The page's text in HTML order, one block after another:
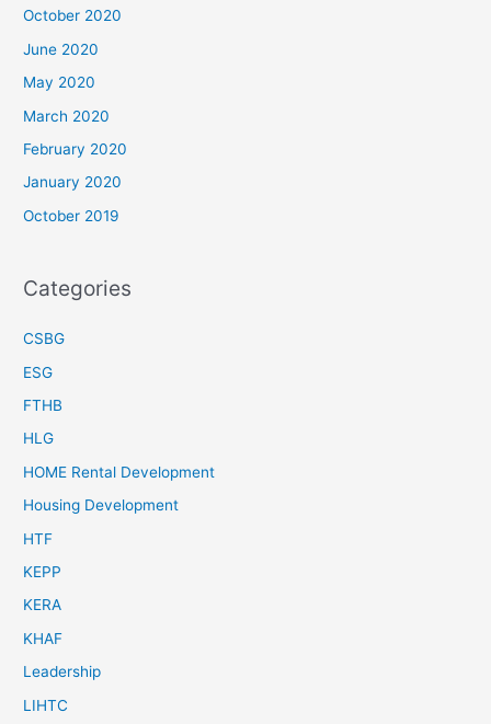
October 2020
June 2020
May 2020
March 2020
February 2020
January 2020
October 2019
Categories
CSBG
ESG
FTHB
HLG
HOME Rental Development
Housing Development
HTF
KEPP
KERA
KHAF
Leadership
LIHTC